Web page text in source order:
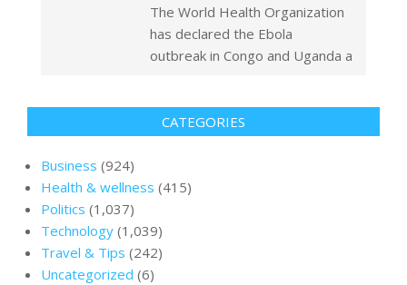
The World Health Organization
has declared the Ebola
outbreak in Congo and Uganda a
CATEGORIES
Business (924)
Health & wellness (415)
Politics (1,037)
Technology (1,039)
Travel & Tips (242)
Uncategorized (6)